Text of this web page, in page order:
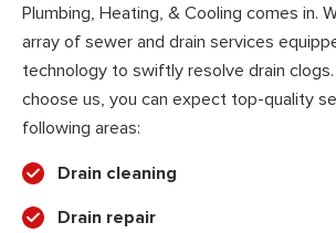
Plumbing, Heating, & Cooling comes in.
array of sewer and drain services
technology to swiftly resolve drain clogs.
choose us, you can expect top-quality
following areas:
Drain cleaning
Drain repair